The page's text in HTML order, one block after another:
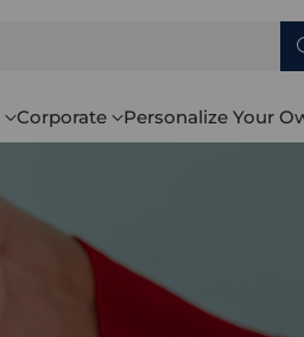
Corporate Personalize Your